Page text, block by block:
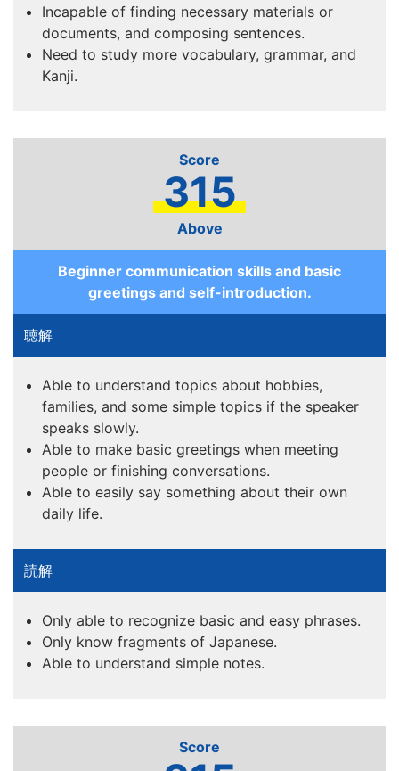
Incapable of finding necessary materials or
documents, and composing sentences.
Need to study more vocabulary, grammar, and
Kanji.
315
Above
Beginner communication skills and basic
greetings and self-introduction.
Able to understand topics about hobbies,
families, and some simple topics if the speaker
speaks slowly.
Able to make basic greetings when meeting
people or finishing conversations.
Able to easily say something about their own
daily life.
Only able to recognize basic and easy phrases.
Only know fragments of Japanese.
Able to understand simple notes.